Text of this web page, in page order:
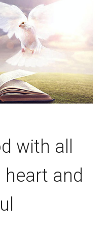
with all
heart and